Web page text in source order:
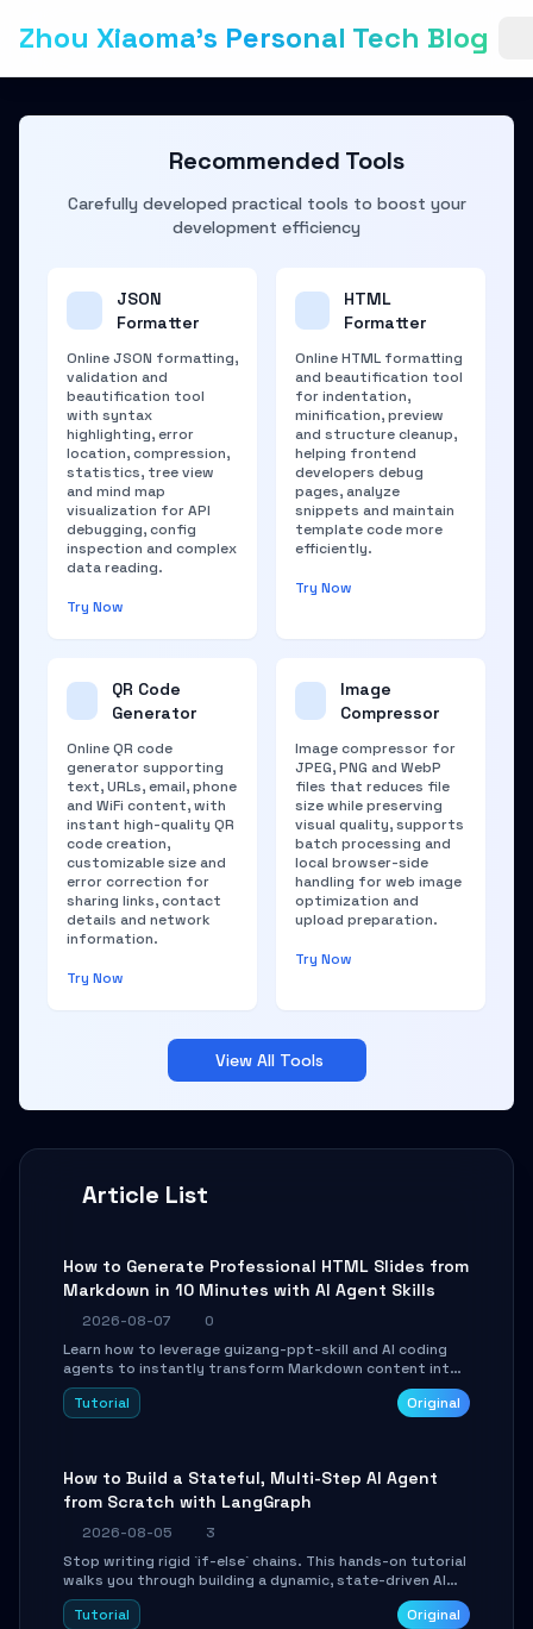
Zhou Xiaoma's Personal Tech Blog
Article List
How to Generate Professional HTML Slides from
Markdown in 10 Minutes with AI Agent Skills
2026-08-07
0
Learn how to leverage guizang-ppt-skill and AI coding
agents to instantly transform Markdown content into
beautifully formatted HTML presentations, complete
with AI-generated image prompts and a lightweight
Tutorial Original
How to Build a Stateful, Multi-Step AI Agent
from Scratch with LangGraph
2026-08-05
3
Stop writing rigid `if-else` chains. This hands-on tutorial
walks you through building a dynamic, state-driven AI
agent with LangGraph, covering state management,
conditional routing, loop control, and persistence.
Tutorial Original
Recommended Tools
Carefully developed practical tools to boost your
development efficiency
JSON
Formatter
Online JSON formatting,
validation and
beautification tool
with syntax
highlighting, error
location, compression,
statistics, tree view
and mind map
visualization for API
debugging, config
inspection and complex
data reading.
Try Now
HTML
Formatter
Online HTML formatting
and beautification tool
for indentation,
minification, preview
and structure cleanup,
helping frontend
developers debug
pages, analyze
snippets and maintain
template code more
efficiently.
Try Now
QR Code
Generator
Online QR code
generator supporting
text, URLs, email, phone
and WiFi content, with
instant high-quality QR
code creation,
customizable size and
error correction for
sharing links, contact
details and network
information.
Try Now
Image
Compressor
Image compressor for
JPEG, PNG and WebP
files that reduces file
size while preserving
visual quality, supports
batch processing and
local browser-side
handling for web image
optimization and
upload preparation.
Try Now
View All Tools